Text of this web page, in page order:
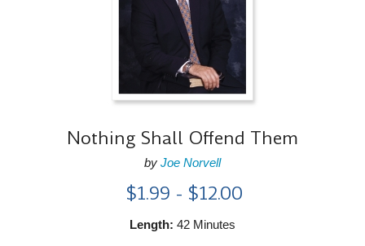
Nothing Shall Offend Them
by Joe Norvell
$1.99 - $12.00
Length: 42 Minutes